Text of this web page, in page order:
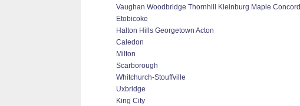
Vaughan Woodbridge Thornhill Kleinburg Maple Concord
Etobicoke
Halton Hills Georgetown Acton
Caledon
Milton
Scarborough
Whitchurch-Stouffville
Uxbridge
King City